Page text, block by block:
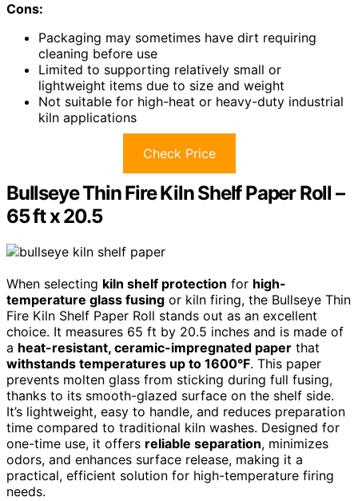
Cons:
Packaging may sometimes have dirt requiring
cleaning before use
Limited to supporting relatively small or
lightweight items due to size and weight
Not suitable for high-heat or heavy-duty industrial
kiln applications
Check Price
Bullseye Thin Fire Kiln Shelf Paper Roll –
65 ft x 20.5
When selecting kiln shelf protection for high-
temperature glass fusing or kiln firing, the Bullseye Thin
Fire Kiln Shelf Paper Roll stands out as an excellent
choice. It measures 65 ft by 20.5 inches and is made of
a heat-resistant, ceramic-impregnated paper that
withstands temperatures up to 1600°F. This paper
prevents molten glass from sticking during full fusing,
thanks to its smooth-glazed surface on the shelf side.
It’s lightweight, easy to handle, and reduces preparation
time compared to traditional kiln washes. Designed for
one-time use, it offers reliable separation, minimizes
odors, and enhances surface release, making it a
practical, efficient solution for high-temperature firing
needs.